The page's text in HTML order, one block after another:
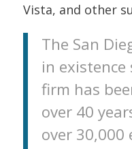
Vista, and other
The San
in
firm has
over 40
over 30,000